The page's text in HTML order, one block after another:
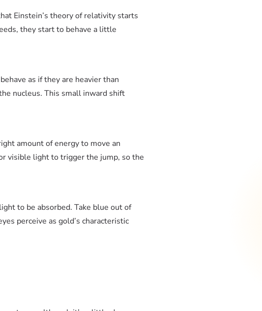
Einstein’s theory of relativity starts
they start to behave a little
as if they are heavier than
nucleus. This small inward shift
amount of energy to move an
visible light to trigger the jump, so the
to be absorbed. Take blue out of
perceive as gold’s characteristic